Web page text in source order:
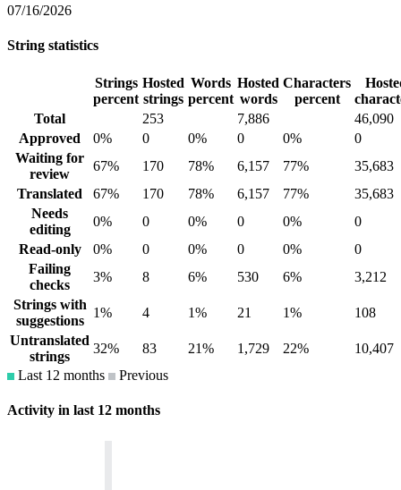
07/16/2026
String statistics
Strings
percent
Hosted
strings
Words
percent
Hosted
words
Characters
percent
Total
253 7,886
46,090
Approved
0% 0 0% 0 0%
0
Waiting for
review
67% 170 78% 6,157 77%
35,683
Translated
67% 170 78% 6,157 77%
35,683
Needs
editing
0% 0 0% 0 0%
0
Read-only
0% 0 0% 0 0%
0
Failing
checks
3% 8 6% 530 6%
3,212
Strings with
suggestions
1% 4 1% 21 1%
108
Untranslated
strings
32% 83 21% 1,729 22%
10,407
Last 12 months
Previous
Activity in last 12 months